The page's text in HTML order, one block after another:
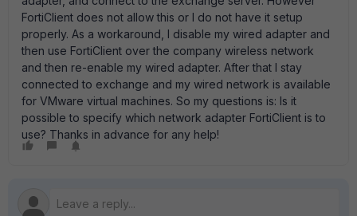
FortiClient does not allow this or I do not have it setup
properly. As a workaround, I disable my wired adapter and
then use FortiClient over the company wireless network
and then re-enable my wired adapter. After that I stay
connected to exchange and my wired network is available
for VMware virtual machines. So my questions is: Is it
possible to specify which network adapter FortiClient is to
use? Thanks in advance for any help!